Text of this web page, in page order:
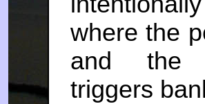
where the
and the
triggers